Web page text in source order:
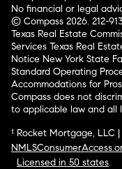
No financial or legal
© Compass 2026. 212-
Texas Real Estate
Services Texas Real
Notice New York State
Standard Operating
Accommodations for
Compass does not
to applicable law and all
¹ Rocket Mortgage, LLC
Licensed in 50 states.